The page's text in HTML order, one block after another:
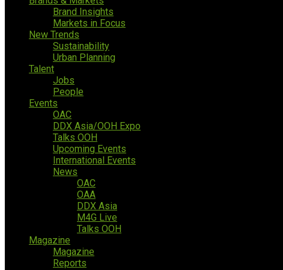
Brand Insights
Markets in Focus
New Trends
Sustainability
Urban Planning
Talent
Jobs
People
Events
OAC
DDX Asia/OOH Expo
Talks OOH
Upcoming Events
International Events
News
OAC
OAA
DDX Asia
M4G Live
Talks OOH
Magazine
Magazine
Reports